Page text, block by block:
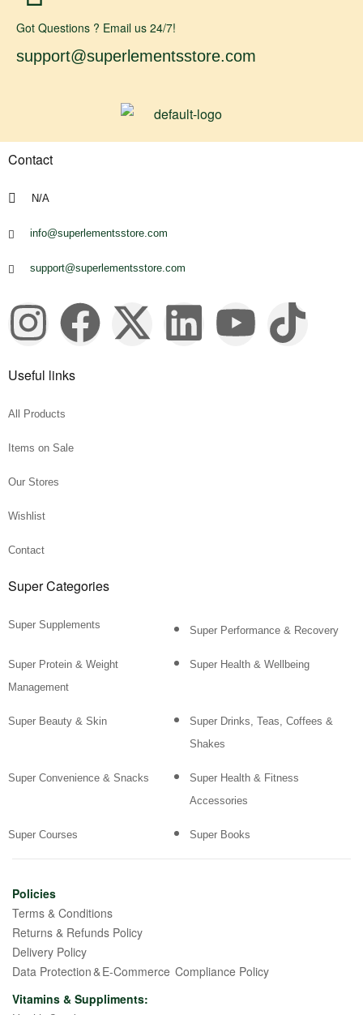
Got Questions ? Email us 24/7!
support@superlementsstore.com
Contact
N/A
info@superlementsstore.com
support@superlementsstore.com
Useful links
All Products
Items on Sale
Our Stores
Wishlist
Contact
Super Categories
Super Supplements Super Performance & Recovery
Super Protein & Weight
Management
Super Health & Wellbeing
Super Beauty & Skin
Super Drinks, Teas, Coffees &
Shakes
Super Convenience & Snacks
Super Health & Fitness
Accessories
Super Courses Super Books
Policies
Terms & Conditions
Returns & Refunds Policy
Delivery Policy
Data Protection & E-Commerce Compliance Policy
Vitamins & Suppliments: